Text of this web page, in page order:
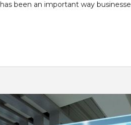
been an important way